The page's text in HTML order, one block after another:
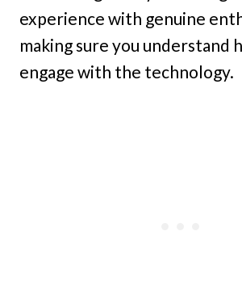
experience with genuine
making sure you understand
engage with the technology.